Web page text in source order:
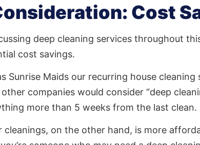
Cost
deep cleaning services throughout
cost savings.
Sunrise Maids our recurring house
companies would consider “deep
more than 5 weeks from the last clean.
cleanings, on the other hand, is more